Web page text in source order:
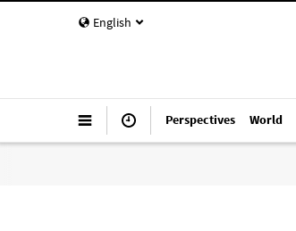
English
Perspectives World